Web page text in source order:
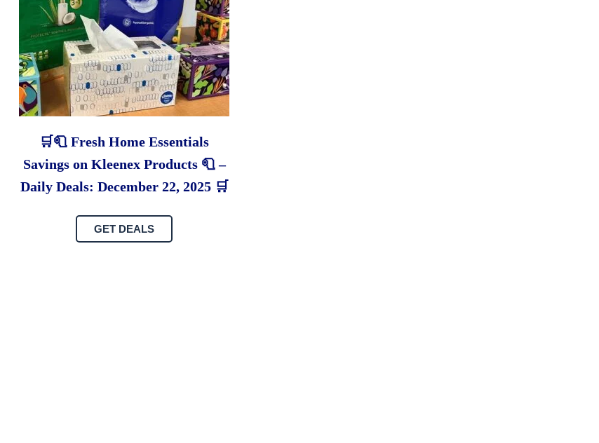
🛒🧻 Fresh Home Essentials
Savings on Kleenex Products 🧻 –
Daily Deals: December 22, 2025 🛒
GET DEALS